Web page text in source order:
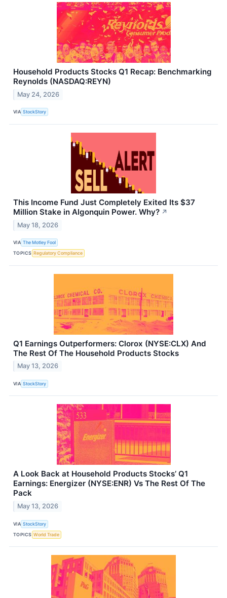
Household Products Stocks Q1 Recap: Benchmarking
Reynolds (NASDAQ:REYN)
May 24, 2026
VIA StockStory
This Income Fund Just Completely Exited Its $37
Million Stake in Algonquin Power. Why? ↗
May 18, 2026
VIA The Motley Fool
TOPICS Regulatory Compliance
Q1 Earnings Outperformers: Clorox (NYSE:CLX) And
The Rest Of The Household Products Stocks
May 13, 2026
VIA StockStory
A Look Back at Household Products Stocks’ Q1
Earnings: Energizer (NYSE:ENR) Vs The Rest Of The
Pack
May 13, 2026
VIA StockStory
TOPICS World Trade